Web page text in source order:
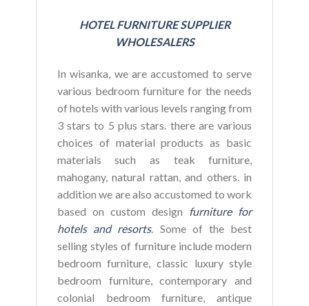
HOTEL FURNITURE SUPPLIER
WHOLESALERS
In wisanka, we are accustomed to serve
various bedroom furniture for the needs
of hotels with various levels ranging from
3 stars to 5 plus stars. there are various
choices of material products as basic
materials such as teak furniture,
mahogany, natural rattan, and others. in
addition we are also accustomed to work
based on custom design furniture for
hotels and resorts. Some of the best
selling styles of furniture include modern
bedroom furniture, classic luxury style
bedroom furniture, contemporary and
colonial bedroom furniture, antique